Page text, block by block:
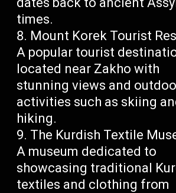
times.
Mount Korek Tourist
A popular tourist
located near Zakho with
stunning views and
activities such as skiing
hiking.
The Kurdish Textile
A museum dedicated to
showcasing traditional
textiles and clothing from